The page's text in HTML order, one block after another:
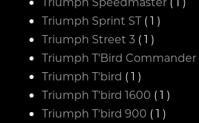
Triumph Sprint ST ( 1 )
Triumph Street 3 ( 1 )
Triumph T'Bird Commander
Triumph T'bird ( 1 )
Triumph T'bird 1600 ( 1 )
Triumph T'bird 900 ( 1 )